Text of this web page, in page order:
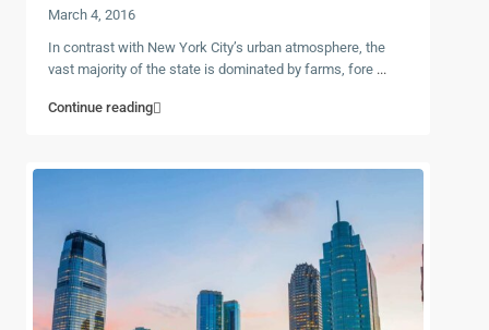
March 4, 2016
In contrast with New York City’s urban atmosphere, the
vast majority of the state is dominated by farms, fore ...
Continue reading